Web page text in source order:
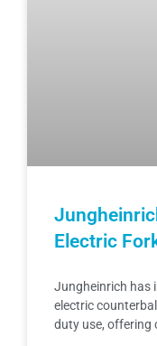
Electric
Jungheinrich has
electric
duty use, offering